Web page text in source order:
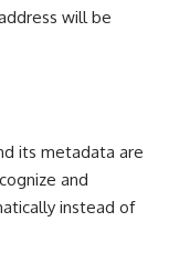
will be
its metadata are
and
instead of